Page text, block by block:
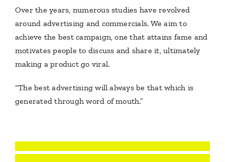
Over the years, numerous studies have revolved
around advertising and commercials. We aim to
achieve the best campaign, one that attains fame and
motivates people to discuss and share it, ultimately
making a product go viral.
“The best advertising will always be that which is
generated through word of mouth.”